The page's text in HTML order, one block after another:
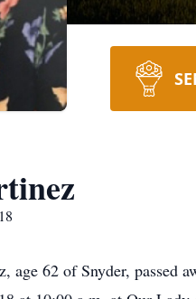
age 62 of Snyder,